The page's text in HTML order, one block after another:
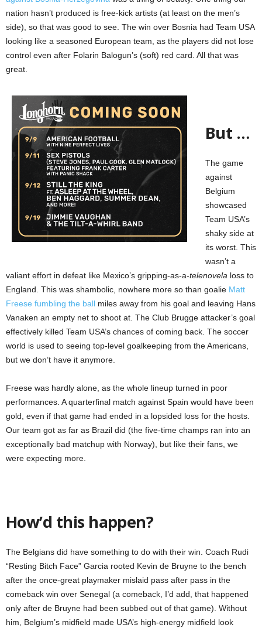
nation hasn’t produced is free-kick artists (at least on the men’s
side), so that was good to see. The win over Bosnia had Team USA
looking like a seasoned European team, as the players did not lose
control even after Folarin Balogun’s (soft) red card. All that was
great.
But …
The game
against
Belgium
showcased
Team USA’s
shaky side at
its worst. This
wasn’t a
valiant effort in defeat like Mexico’s gripping-as-a-telenovela loss to
England. This was shambolic, nowhere more so than goalie Matt
Freese fumbling the ball miles away from his goal and leaving Hans
Vanaken an empty net to shoot at. The Club Brugge attacker’s goal
effectively killed Team USA’s chances of coming back. The soccer
world is used to seeing top-level goalkeeping from the Americans,
but we don’t have it anymore.
Freese was hardly alone, as the whole lineup turned in poor
performances. A quarterfinal match against Spain would have been
gold, even if that game had ended in a lopsided loss for the hosts.
Our team got as far as Brazil did (the five-time champs ran into an
exceptionally bad matchup with Norway), but like their fans, we
were expecting more.
How’d this happen?
The Belgians did have something to do with their win. Coach Rudi
“Resting Bitch Face” Garcia rooted Kevin de Bruyne to the bench
after the once-great playmaker mislaid pass after pass in the
comeback win over Senegal (a comeback, I’d add, that happened
only after de Bruyne had been subbed out of that game). Without
him, Belgium’s midfield made USA’s high-energy midfield look